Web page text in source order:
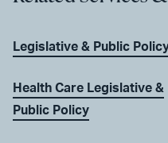
Legislative & Public
Health Care Legislative &
Public Policy